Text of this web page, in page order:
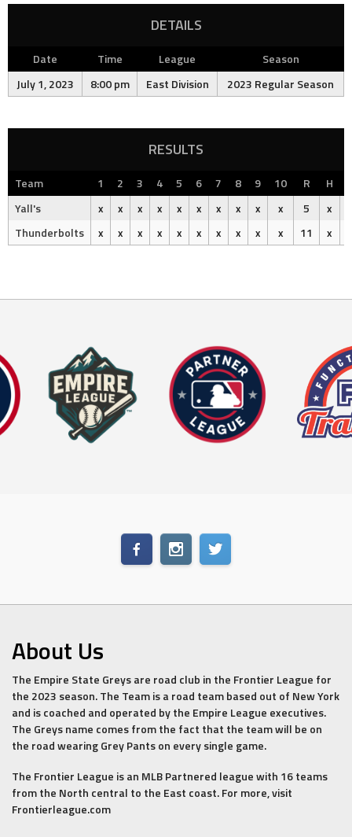
DETAILS
Date Time League
Season
July 1, 2023
8:00 pm East Division 2023 Regular Season
RESULTS
Team 1 2 3 4 5 6 7 8 9 10 R H
Yall's
x x x x x x x x x x 5 x
Thunderbolts
x x x x x x x x x x 11 x
About Us
The Empire State Greys are road club in the Frontier League for
the 2023 season. The Team is a road team based out of New York
and is coached and operated by the Empire League executives.
The Greys name comes from the fact that the team will be on
the road wearing Grey Pants on every single game.
The Frontier League is an MLB Partnered league with 16 teams
from the North central to the East coast. For more, visit
Frontierleague.com